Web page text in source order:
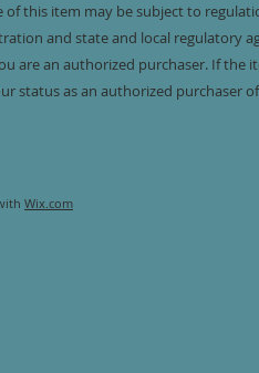
of this item may be subject to
and state and local regulatory
are an authorized purchaser. If the
status as an authorized purchaser
Wix.com